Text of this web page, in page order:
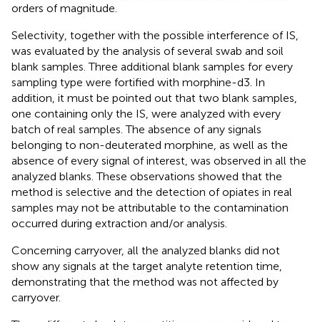
orders of magnitude.
Selectivity, together with the possible interference of IS,
was evaluated by the analysis of several swab and soil
blank samples. Three additional blank samples for every
sampling type were fortified with morphine-d3. In
addition, it must be pointed out that two blank samples,
one containing only the IS, were analyzed with every
batch of real samples. The absence of any signals
belonging to non-deuterated morphine, as well as the
absence of every signal of interest, was observed in all the
analyzed blanks. These observations showed that the
method is selective and the detection of opiates in real
samples may not be attributable to the contamination
occurred during extraction and/or analysis.
Concerning carryover, all the analyzed blanks did not
show any signals at the target analyte retention time,
demonstrating that the method was not affected by
carryover.